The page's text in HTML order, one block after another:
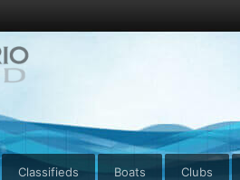
Classifieds Boats Clubs